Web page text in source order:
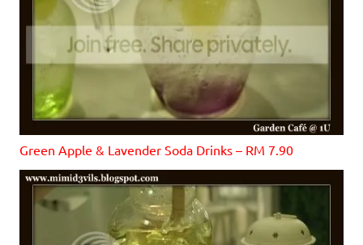
Green Apple & Lavender Soda Drinks – RM 7.90